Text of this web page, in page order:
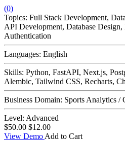
(0)
Topics: Full Stack Development,
API Development, Database
Authentication
Languages: English
Skills: Python, FastAPI, Next.js,
Alembic, Tailwind CSS, Recharts,
Business Domain: Sports Analytics /
Level: Advanced
$50.00 $12.00
View Demo Add to Cart